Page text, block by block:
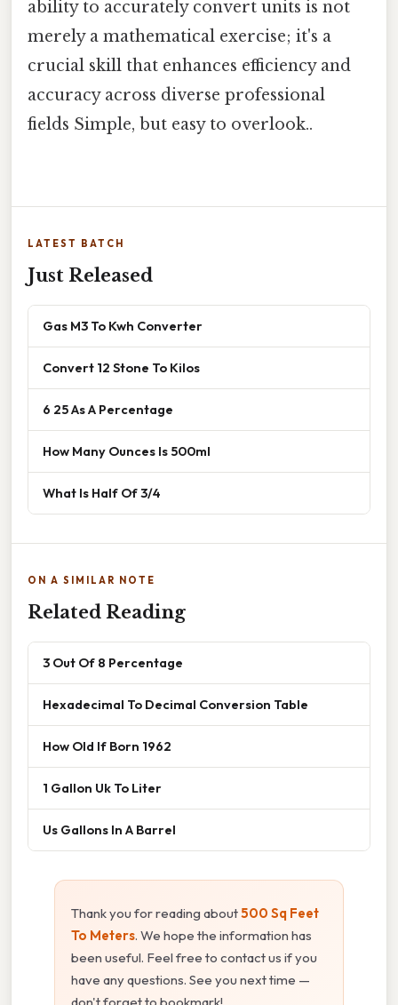
ability to accurately convert units is not
merely a mathematical exercise; it's a
crucial skill that enhances efficiency and
accuracy across diverse professional
fields Simple, but easy to overlook..
LATEST BATCH
Just Released
Gas M3 To Kwh Converter
Convert 12 Stone To Kilos
6 25 As A Percentage
How Many Ounces Is 500ml
What Is Half Of 3/4
ON A SIMILAR NOTE
Related Reading
3 Out Of 8 Percentage
Hexadecimal To Decimal Conversion Table
How Old If Born 1962
1 Gallon Uk To Liter
Us Gallons In A Barrel
Thank you for reading about500 Sq Feet
To Meters. We hope the information has
been useful. Feel free to contact us if you
have any questions. See you next time —